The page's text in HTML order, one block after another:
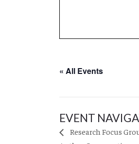
« All Events
EVENT
Research Focus